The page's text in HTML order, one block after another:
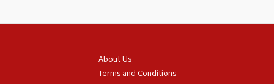
About Us
Terms and Conditions